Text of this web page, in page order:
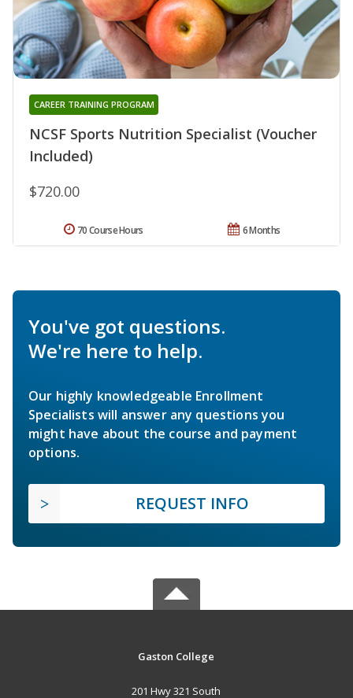
NCSF Sports Nutrition Specialist (Voucher
Included)
CAREER TRAINING PROGRAM
$720.00
6 Months
70 Course Hours
You've got questions.
We're here to help.
Our highly knowledgeable Enrollment
Specialists will answer any questions you
might have about the course and payment
options.
REQUEST INFO
Gaston College
201 Hwy 321 South